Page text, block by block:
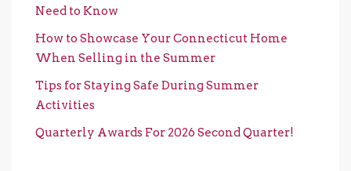
Need to Know
How to Showcase Your Connecticut Home
When Selling in the Summer
Tips for Staying Safe During Summer
Activities
Quarterly Awards For 2026 Second Quarter!